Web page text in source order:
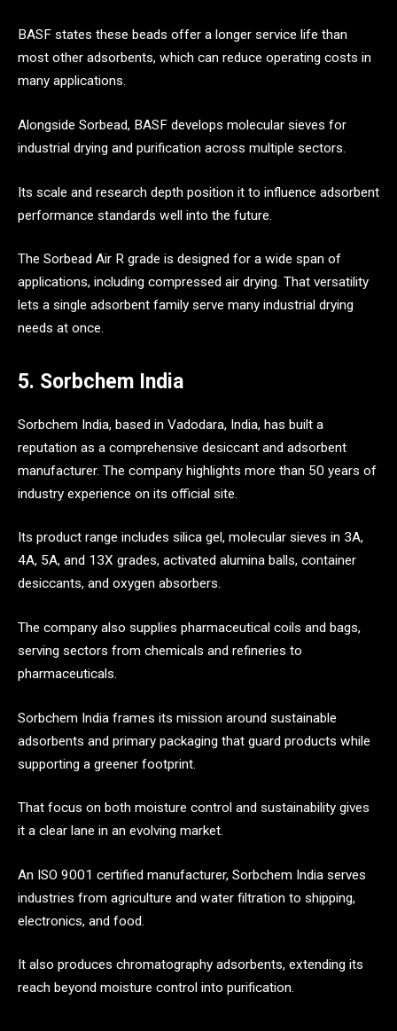
BASF states these beads offer a longer service life than
most other adsorbents, which can reduce operating costs in
many applications.
Alongside Sorbead, BASF develops molecular sieves for
industrial drying and purification across multiple sectors.
Its scale and research depth position it to influence adsorbent
performance standards well into the future.
The Sorbead Air R grade is designed for a wide span of
applications, including compressed air drying. That versatility
lets a single adsorbent family serve many industrial drying
needs at once.
5. Sorbchem India
Sorbchem India, based in Vadodara, India, has built a
reputation as a comprehensive desiccant and adsorbent
manufacturer. The company highlights more than 50 years of
industry experience on its official site.
Its product range includes silica gel, molecular sieves in 3A,
4A, 5A, and 13X grades, activated alumina balls, container
desiccants, and oxygen absorbers.
The company also supplies pharmaceutical coils and bags,
serving sectors from chemicals and refineries to
pharmaceuticals.
Sorbchem India frames its mission around sustainable
adsorbents and primary packaging that guard products while
supporting a greener footprint.
That focus on both moisture control and sustainability gives
it a clear lane in an evolving market.
An ISO 9001 certified manufacturer, Sorbchem India serves
industries from agriculture and water filtration to shipping,
electronics, and food.
It also produces chromatography adsorbents, extending its
reach beyond moisture control into purification.